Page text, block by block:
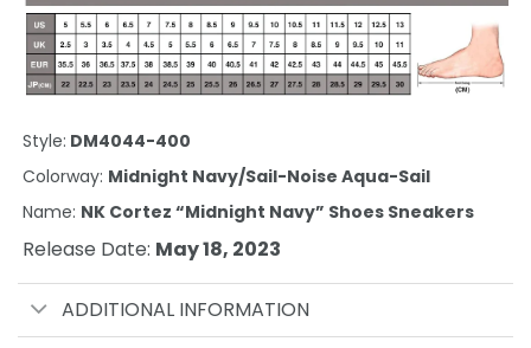
Style: DM4044-400
Colorway: Midnight Navy/Sail-Noise Aqua-Sail
Name: NK Cortez “Midnight Navy” Shoes Sneakers
Release Date: May 18, 2023
ADDITIONAL INFORMATION